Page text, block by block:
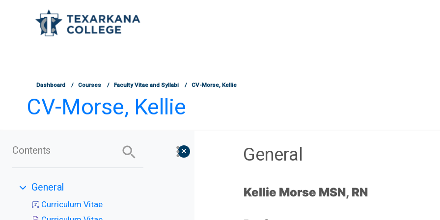
TCOnline Homepage
Dashboard Courses Faculty Vitae and Syllabi CV-Morse, Kellie
CV-Morse, Kellie
Contents
Collapse
General
Curriculum Vitae
General
Section outline
Kellie Morse MSN, RN